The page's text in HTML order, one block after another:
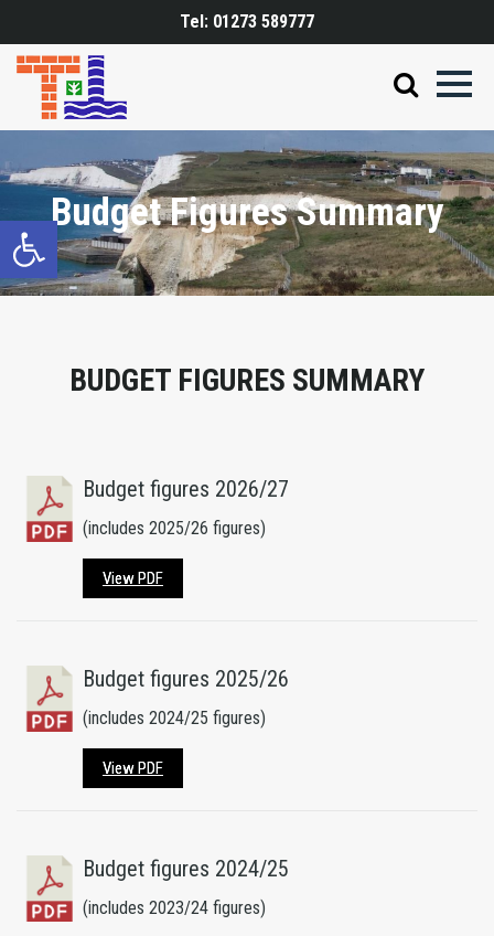
Tel: 01273 589777
Budget Figures Summary
BUDGET FIGURES SUMMARY
Budget figures 2026/27
(includes 2025/26 figures)
View PDF
Budget figures 2025/26
(includes 2024/25 figures)
View PDF
Budget figures 2024/25
(includes 2023/24 figures)
Open toolbar